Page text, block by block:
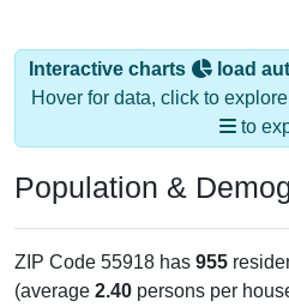
Interactive charts
load
Hover for data, click to
to
Population &
ZIP Code 55918 has 955
(average 2.40 persons per